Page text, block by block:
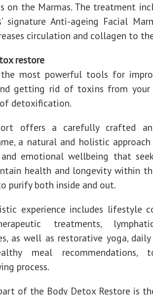
on the Marmas. The treatment
signature Anti-ageing Facial
circulation and collagen to
restore
most powerful tools for
getting rid of toxins from your
detoxification.
offers a carefully crafted
a natural and holistic
and emotional wellbeing that
health and longevity within
purify both inside and out.
experience includes lifestyle
treatments,
as well as restorative yoga,
meal
process.
of the Body Detox Restore is